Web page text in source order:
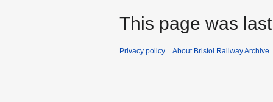
This page was
Privacy policy About Bristol Railway Archive